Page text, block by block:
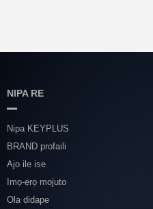
NIPA RE
Nipa KEYPLUS
BRAND profaili
Ajo ile ise
Imọ-ẹrọ mojuto
Ola didape